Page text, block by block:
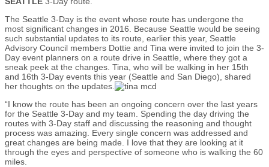
The Seattle 3-Day is the event whose route has undergone the
most significant changes in 2016. Because Seattle would be seeing
such substantial updates to its route, earlier this year, Seattle
Advisory Council members Dottie and Tina were invited to join the 3-
Day event planners on a route drive in Seattle, where they got a
sneak peek at the changes. Tina, who will be walking in her 15th
and 16th 3-Day events this year (Seattle and San Diego), shared
her thoughts on the updates.
“I know the route has been an ongoing concern over the last years
for the Seattle 3-Day and my team. Spending the day driving the
routes with 3-Day staff and discussing the reasoning and thought
process was amazing. Every single concern was addressed and
great changes are being made. I love that they are looking at it
through the eyes and perspective of someone who is walking the 60
miles.